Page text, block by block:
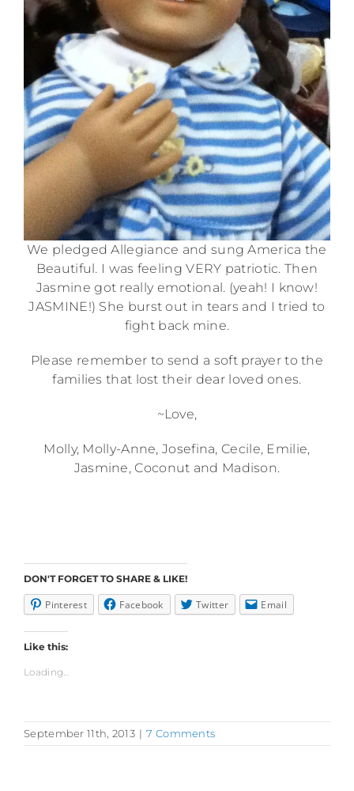
We pledged Allegiance and sung America the
Beautiful. I was feeling VERY patriotic. Then
Jasmine got really emotional. (yeah! I know!
JASMINE!) She burst out in tears and I tried to
fight back mine.
Please remember to send a soft prayer to the
families that lost their dear loved ones.
~Love,
Molly, Molly-Anne, Josefina, Cecile, Emilie,
Jasmine, Coconut and Madison.
DON'T FORGET TO SHARE & LIKE!
Pinterest Facebook Twitter Email
Like this:
Loading...
September 11th, 2013 | 7 Comments